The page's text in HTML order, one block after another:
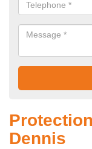
Dennis